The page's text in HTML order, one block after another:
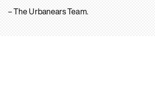
– The Urbanears Team.